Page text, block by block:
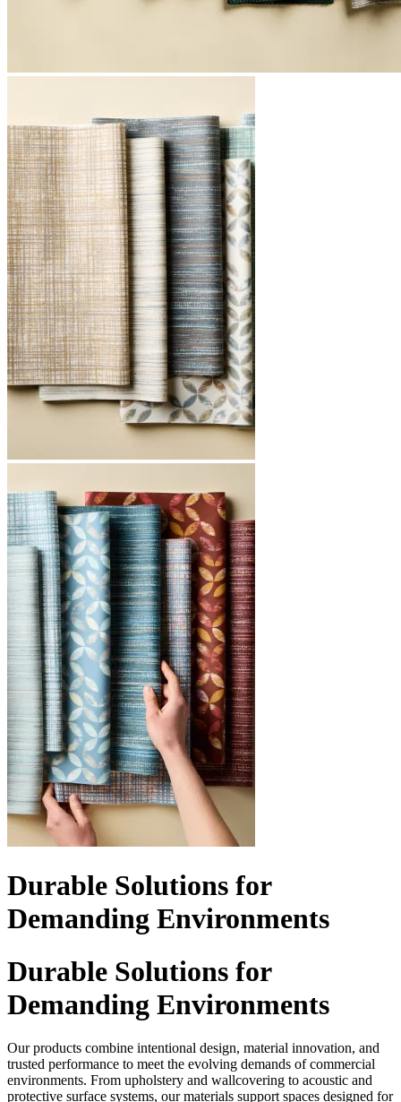
Durable Solutions for
Demanding Environments
Durable Solutions for
Demanding Environments
Our products combine intentional design, material innovation, and
trusted performance to meet the evolving demands of commercial
environments. From upholstery and wallcovering to acoustic and
protective surface systems, our materials support spaces designed for